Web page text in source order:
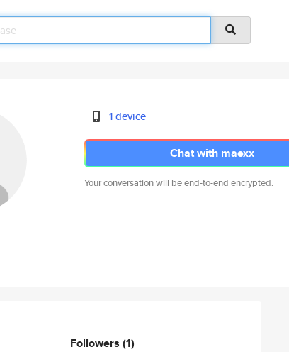
1 device
Chat with maexx
Your conversation will be end-to-end encrypted.
Followers (1)